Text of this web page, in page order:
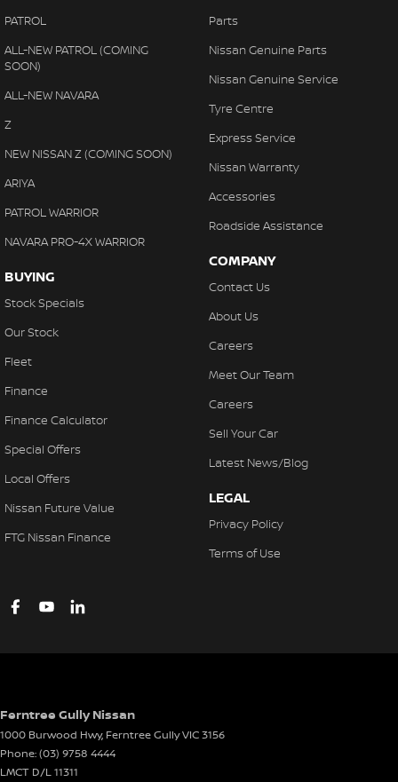
PATROL
ALL-NEW PATROL (COMING
SOON)
ALL-NEW NAVARA
Z
NEW NISSAN Z (COMING SOON)
ARIYA
PATROL WARRIOR
NAVARA PRO-4X WARRIOR
BUYING
Stock Specials
Our Stock
Fleet
Finance
Finance Calculator
Special Offers
Local Offers
Nissan Future Value
FTG Nissan Finance
Parts
Nissan Genuine Parts
Nissan Genuine Service
Tyre Centre
Express Service
Nissan Warranty
Accessories
Roadside Assistance
COMPANY
Contact Us
About Us
Careers
Meet Our Team
Careers
Sell Your Car
Latest News/Blog
LEGAL
Privacy Policy
Terms of Use
Ferntree Gully Nissan
1000 Burwood Hwy, Ferntree GullyVIC3156
Phone:(03) 9758 4444
LMCT D/L 11311